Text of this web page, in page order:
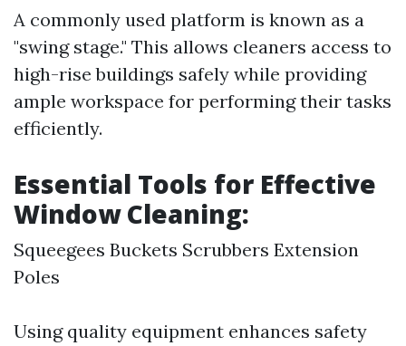
A commonly used platform is known as a
"swing stage." This allows cleaners access to
high-rise buildings safely while providing
ample workspace for performing their tasks
efficiently.
Essential Tools for Effective
Window Cleaning:
Squeegees Buckets Scrubbers Extension
Poles
Using quality equipment enhances safety